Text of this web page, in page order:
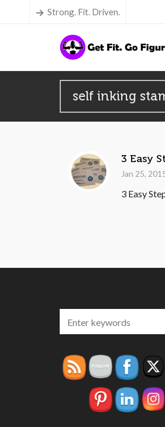
Strong. Fit. Driven.
self inking
3 Easy
Jan 25,
3 Easy